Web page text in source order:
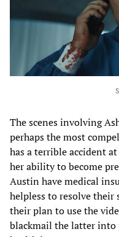
The scenes involving
perhaps the most
has a terrible accident
her ability to become
Austin have medical
helpless to resolve
their plan to use the
blackmail the latter